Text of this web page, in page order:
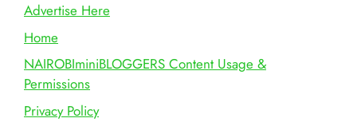
Advertise Here
Home
NAIROBIminiBLOGGERS Content Usage &
Permissions
Privacy Policy